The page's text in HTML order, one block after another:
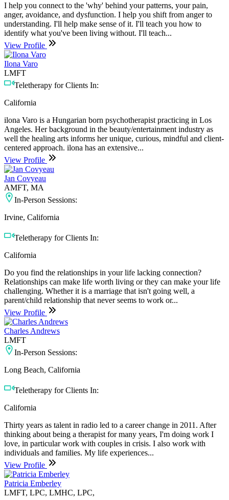
I help you connect to the 'why' behind your patterns, your pain,
anger, avoidance, and dysfunction. I help you shift from anger to
understanding. I'll help make sense of it. I'll teach you how to
identify what you've been living without. I'll teach...
View Profile
Ilona Varo
LMFT
Teletherapy for Clients In:
California
ilona Varo is a Hungarian born psychotherapist practicing in Los
Angeles. Her background in the beauty/entertainment industry as
well the healing arts informs her unique, curious, mindful and client-
centered approach. ilona has an extensive...
View Profile
Jan Covyeau
AMFT, MA
In-Person Sessions:
Irvine, California
Teletherapy for Clients In:
California
Do you find the relationships in your life lacking connection?
Relationships can make life worth living or they can make your life
challenging. Whether it is a marriage that isn't going well, a
parent/child relationship that never seems to work or...
View Profile
Charles Andrews
LMFT
In-Person Sessions:
Long Beach, California
Teletherapy for Clients In:
California
Thirty years as talent in radio led to a career change in 2011. After
thinking about being a therapist for many years, I'm doing work I
love, in particular work with couples in crisis. I also work with
individuals and families. My life experiences...
View Profile
Patricia Emberley
LMFT, LPC, LMHC, LPC,